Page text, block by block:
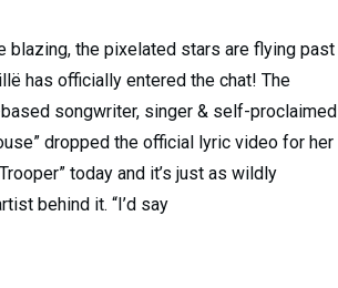
blazing, the pixelated stars are flying past
has officially entered the chat! The
based songwriter, singer & self-proclaimed
dropped the official lyric video for her
today and it’s just as wildly
behind it. “I’d say